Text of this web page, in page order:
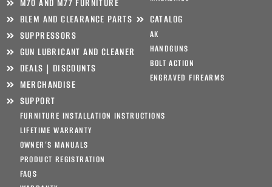
M70 AND M77 FURNITURE
BLEM AND CLEARANCE PARTS
SUPPRESSORS
GUN LUBRICANT AND CLEANER
DEALS | DISCOUNTS
MERCHANDISE
CATALOG
AK
HANDGUNS
BOLT ACTION
ENGRAVED FIREARMS
SUPPORT
FURNITURE INSTALLATION INSTRUCTIONS
LIFETIME WARRANTY
OWNER’S MANUALS
PRODUCT REGISTRATION
FAQS